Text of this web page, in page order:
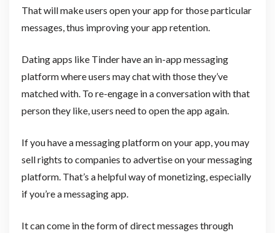
That will make users open your app for those particular
messages, thus improving your app retention.
Dating apps like Tinder have an in-app messaging
platform where users may chat with those they’ve
matched with. To re-engage in a conversation with that
person they like, users need to open the app again.
If you have a messaging platform on your app, you may
sell rights to companies to advertise on your messaging
platform. That’s a helpful way of monetizing, especially
if you’re a messaging app.
It can come in the form of direct messages through